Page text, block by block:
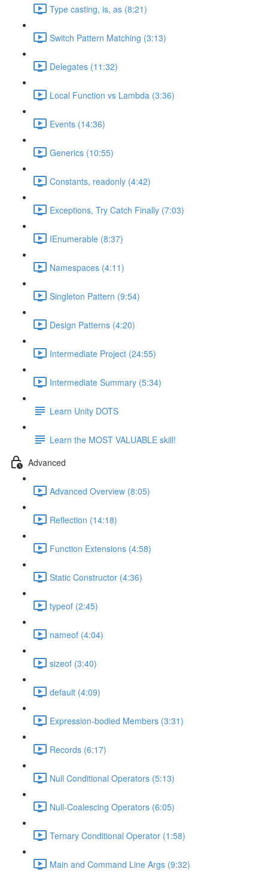
Type casting, is, as (8:21)
Switch Pattern Matching (3:13)
Delegates (11:32)
Local Function vs Lambda (3:36)
Events (14:36)
Generics (10:55)
Constants, readonly (4:42)
Exceptions, Try Catch Finally (7:03)
IEnumerable (8:37)
Namespaces (4:11)
Singleton Pattern (9:54)
Design Patterns (4:20)
Intermediate Project (24:55)
Intermediate Summary (5:34)
Learn Unity DOTS
Learn the MOST VALUABLE skill!
Advanced
Advanced Overview (8:05)
Reflection (14:18)
Function Extensions (4:58)
Static Constructor (4:36)
typeof (2:45)
nameof (4:04)
sizeof (3:40)
default (4:09)
Expression-bodied Members (3:31)
Records (6:17)
Null Conditional Operators (5:13)
Null-Coalescing Operators (6:05)
Ternary Conditional Operator (1:58)
Main and Command Line Args (9:32)